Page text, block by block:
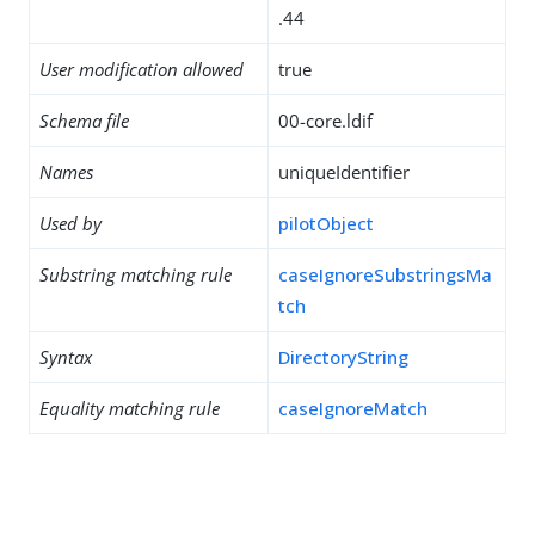
.44
User modification allowed true
Schema file 00-core.ldif
Names uniqueIdentifier
Used by pilotObject
Substring matching rule
caseIgnoreSubstringsMa
tch
Syntax DirectoryString
Equality matching rule caseIgnoreMatch